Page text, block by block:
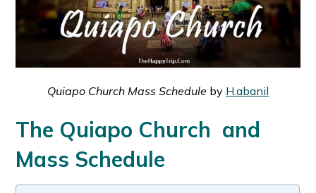
Quiapo Church Mass Schedule by H.abanil
The Quiapo Church and
Mass Schedule